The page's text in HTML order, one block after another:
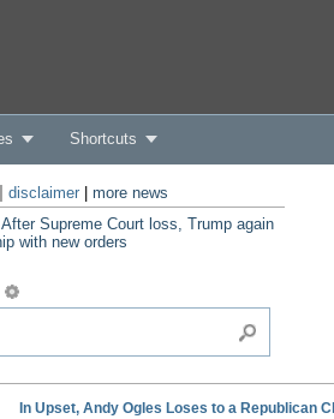
Shortcuts
disclaimer| more news
After Supreme Court loss, Trump again
with new orders